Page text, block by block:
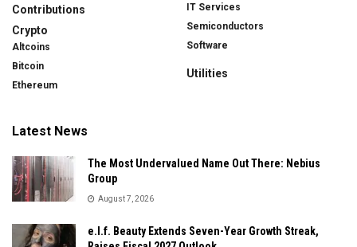
Contributions
Crypto
Altcoins
Bitcoin
Ethereum
IT Services
Semiconductors
Software
Utilities
Latest News
The Most Undervalued Name Out There: Nebius
Group
August 7, 2026
e.l.f. Beauty Extends Seven-Year Growth Streak,